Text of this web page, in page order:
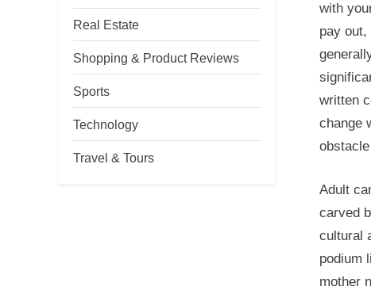
with
pay
written
change
Adult
carved
cultural
podium
mother
Real Estate
Shopping & Product Reviews
Sports
Technology
Travel & Tours